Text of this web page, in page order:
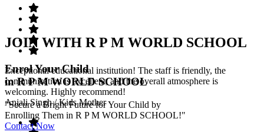
Exceptional educational institution! The staff is friendly, the
communication is excellent, and the overall atmosphere is
welcoming. Highly recommend!
Anjali Singh/ Kids Mother
JOIN WITH R P M WORLD SCHOOL
Enrol Your Child
in R P M WORLD SCHOOL
"Secure a Bright Future for Your Child by
Enrolling Them in R P M WORLD SCHOOL!"
Contact Now